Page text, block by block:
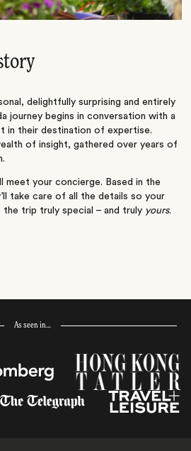
delightfully surprising and entirely
journey begins in conversation with a
in their destination of expertise.
of insight, gathered over years of
meet your concierge. Based in the
take care of all the details so your
the trip truly special – and truly yours.
As seen in…